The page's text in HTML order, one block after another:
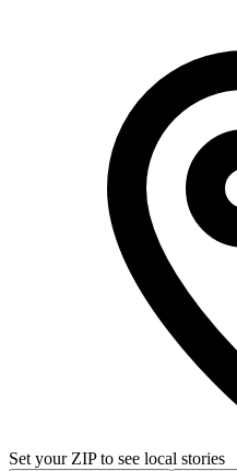
Set your ZIP to see local stories